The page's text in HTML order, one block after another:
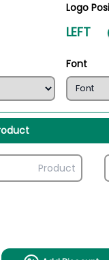
mode
Logo
LEFT
Font